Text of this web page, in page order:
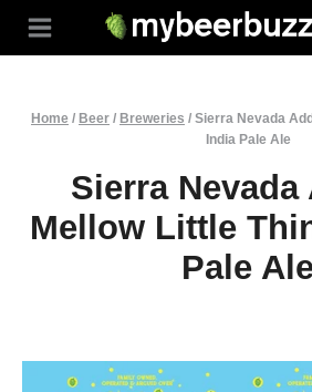
Home / Beer / Breweries / Sierra Nevada
India Pale Ale
Sierra Nevada
Mellow Little
Pale